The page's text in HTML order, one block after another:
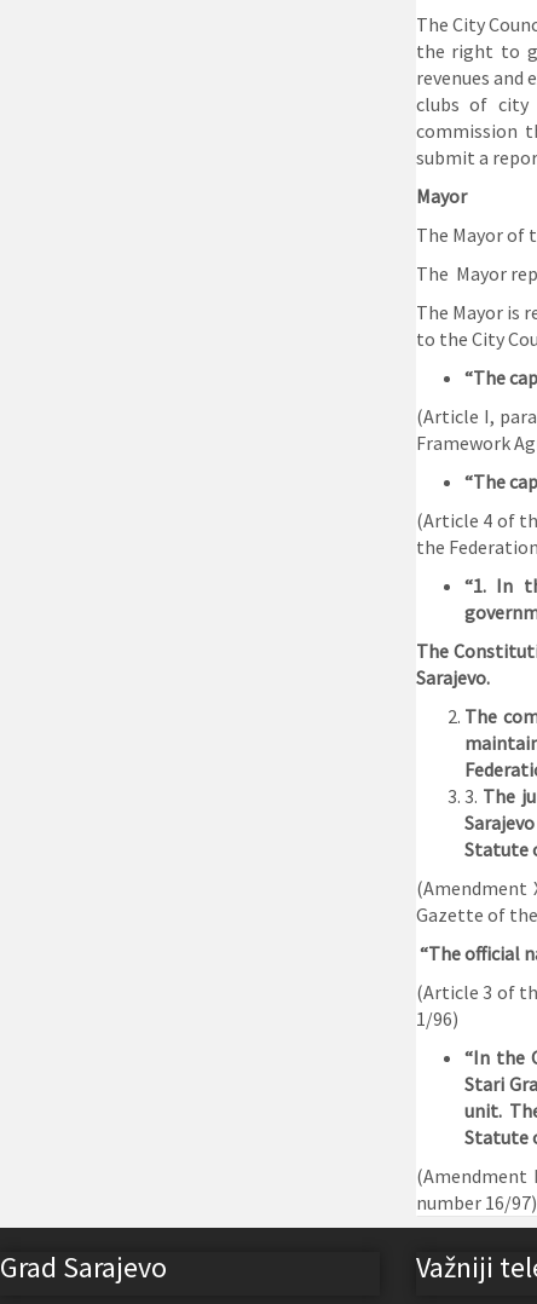
The City
the right to
revenues and
clubs of city
commission
submit a
Mayor
The Mayor of
The Mayor
The Mayor is
to the City
“The
(Article I,
Framework
“The
(Article 4 of
the
“1. In
The
Sarajevo.
The
3. The
Sarajevo
Statute
(Amendment
Gazette of
“The official
(Article 3 of
1/96)
“In the
Stari
unit.
Statute
(Amendment
number 16/97)
Grad Sarajevo Važniji